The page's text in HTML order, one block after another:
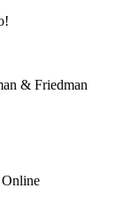
& Friedman